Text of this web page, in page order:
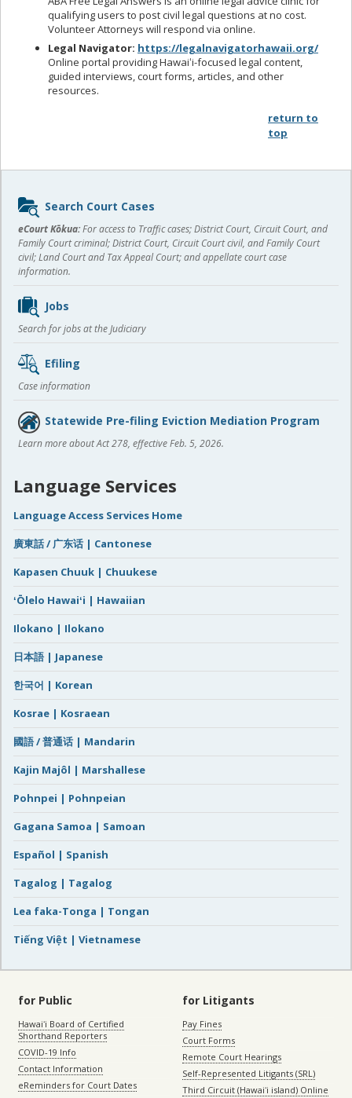
qualifying users to post civil legal questions at no cost.
Volunteer Attorneys will respond via online.
Legal Navigator: https://legalnavigatorhawaii.org/
Online portal providing Hawaiʻi-focused legal content,
guided interviews, court forms, articles, and other
resources.
return to
top
Sidebar
content
Search Court Cases
eCourt Kōkua:For access to Traffic cases; District Court, Circuit Court, and
Family Court criminal; District Court, Circuit Court civil, and Family Court
civil; Land Court and Tax Appeal Court; and appellate court case
information.
Jobs
Search for jobs at the Judiciary
Efiling
Case information
Statewide Pre-filing Eviction Mediation Program
Learn more about Act 278, effective Feb. 5, 2026.
Language Services
Language Access Services Home
廣東話 / 广东话 | Cantonese
Kapasen Chuuk | Chuukese
ʻŌlelo Hawaiʻi | Hawaiian
Ilokano | Ilokano
日本語 | Japanese
한국어 | Korean
Kosrae | Kosraean
國語 / 普通话 | Mandarin
Kajin Majôl | Marshallese
Pohnpei | Pohnpeian
Gagana Samoa | Samoan
Español | Spanish
Tagalog | Tagalog
Lea faka-Tonga | Tongan
Tiếng Việt | Vietnamese
for Public
Hawaiʻi Board of Certified
Shorthand Reporters
COVID-19 Info
Contact Information
eReminders for Court Dates
for Litigants
Pay Fines
Court Forms
Remote Court Hearings
Self-Represented Litigants (SRL)
Third Circuit (Hawaiʻi island) Online